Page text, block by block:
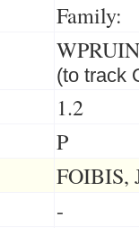
Family:
WPRUIN
(to track
1.2
P
FOIBIS,
-